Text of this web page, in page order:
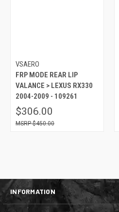
VSAERO
FRP MODE REAR LIP
VALANCE > LEXUS RX330
2004-2009 - 109261
$306.00
$450.00
INFORMATION